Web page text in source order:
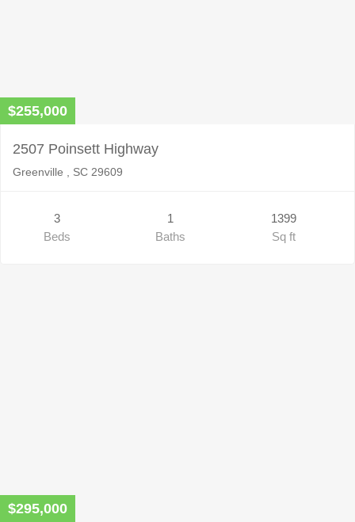
$255,000
2507 Poinsett Highway
Greenville , SC 29609
3
Beds
1
Baths
1399
Sq ft
$295,000